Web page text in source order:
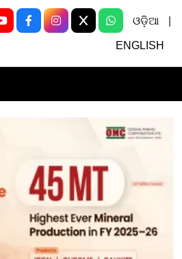
ଓଡ଼ିଆ
ENGLISH